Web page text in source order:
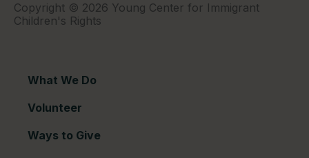
Copyright © 2026 Young Center for Immigrant
Children's Rights
What We Do
Volunteer
Ways to Give